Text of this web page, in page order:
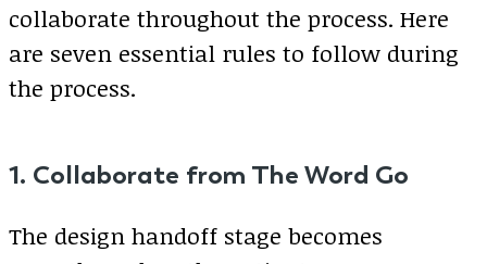
collaborate throughout the process. Here
are seven essential rules to follow during
the process.
1. Collaborate from The Word Go
The design handoff stage becomes